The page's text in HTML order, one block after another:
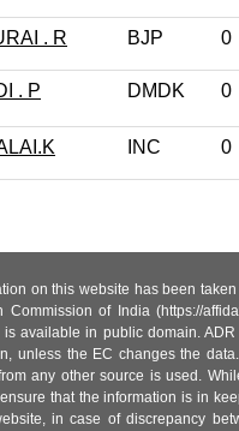
. R BJP 0
. P DMDK 0
INC 0
on this website has been taken
of India (https://
available in public domain.
unless the EC changes the
any other source is used.
that the information is in
in case of discrepancy